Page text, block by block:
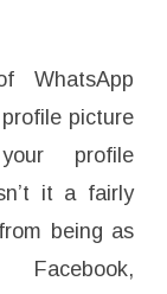
WhatsApp
picture
profile
it a fairly
being as
Facebook,